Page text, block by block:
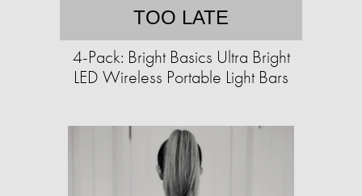
TOO LATE
4-Pack: Bright Basics Ultra Bright
LED Wireless Portable Light Bars